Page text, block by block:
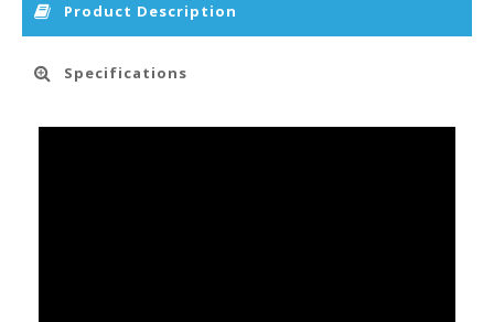
Product Description
Specifications